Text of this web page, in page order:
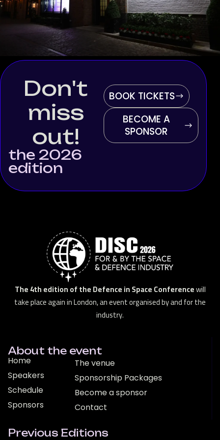
Don't
miss
out!
the 2026
edition
BOOK TICKETS
BECOME A
SPONSOR
The 4th edition of the Defence in Space Conferencewill
take place again in London, an event organised by and for the
industry.
About the event
Home
Speakers
Schedule
Sponsors
The venue
Sponsorship Packages
Become a sponsor
Contact
Previous Editions